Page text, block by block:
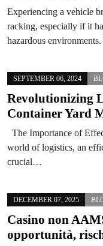
Experiencing a vehicle
racking, especially if it
hazardous
SEPTEMBER 06, 2024
Revolutionizing
Container Yard
The Importance of
world of logistics, an
crucial…
DECEMBER 07, 2025
Casino non
opportunità,